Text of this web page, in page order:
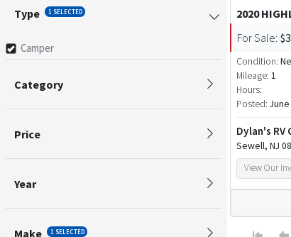
Type 1 SELECTED
Camper
Category
Price
Year
Make 1 SELECTED
2020
For Sale:
Condition:
Mileage: 1
Hours:
Posted:
Dylan's RV
Sewell, NJ
View Our